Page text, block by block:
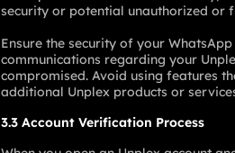
security or potential unauthorized or
Ensure the security of your
communications regarding your
compromised. Avoid using features
additional Unplex products or
3.3 Account Verification Process